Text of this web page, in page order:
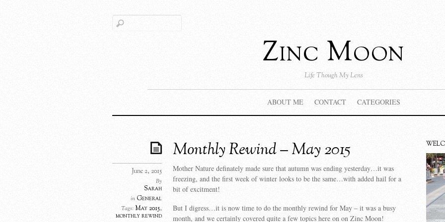
Zinc Moon
Life Though My Lens
ABOUT ME CONTACT CATEGORIES
Monthly Rewind – May 2015
June 2, 2015
By
Sarah
in General
Tags:May 2015,
monthly rewind
Mother Nature definately made sure that autumn was ending yesterday…it was
freezing, and the first week of winter looks to be the same…with added hail for a
bit of excitment!
But I digress…it is now time to do the monthly rewind for May – it was a busy
month, and we certainly covered quite a few topics here on on Zinc Moon!